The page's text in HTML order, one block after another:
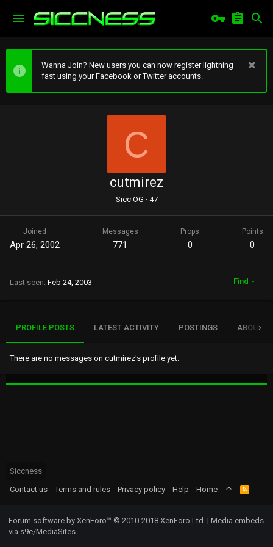
Wanna Join? New users you can now register lightning
fast using your Facebook or Twitter accounts.
C
cutmirez
Sicc OG ·47
Joined
Apr 26, 2002
Messages
771
Props
0
Points
0
Last seen Feb 24, 2003 Find
PROFILE POSTS LATEST ACTIVITY POSTINGS ABOUT
There are no messages on cutmirez's profile yet.
Siccness
Contact us
Terms and rules Privacy policy Help Home
R
S
S
Forum software by XenForo™ © 2010-2018 XenForo Ltd. | Media embeds
via s9e/MediaSites